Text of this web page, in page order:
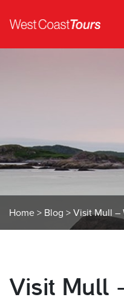
W
e
t
T
s
Home > Blog > Visit Mull –
Visit Mull